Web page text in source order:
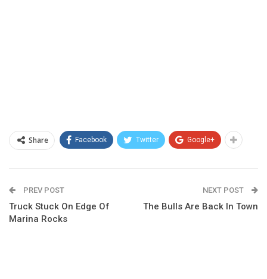
Share Facebook Twitter Google+
PREV POST
Truck Stuck On Edge Of
Marina Rocks
NEXT POST
The Bulls Are Back In Town